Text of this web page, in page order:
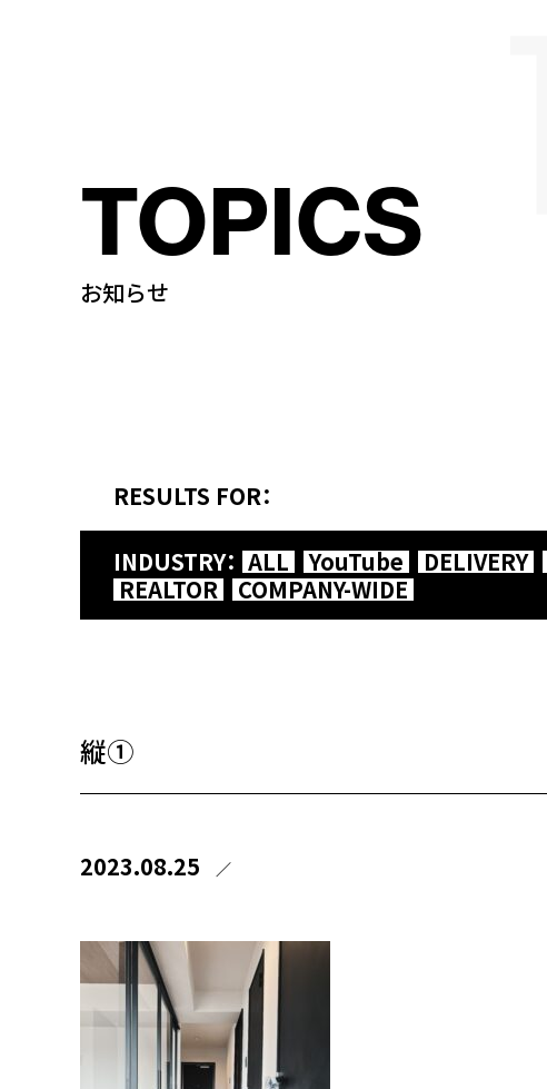
TOPICS
お知らせ
RESULTS FOR：
INDUSTRY： ALL YouTube DELIVERY
REALTOR
COMPANY-WIDE
縦①
2023.08.25 ／